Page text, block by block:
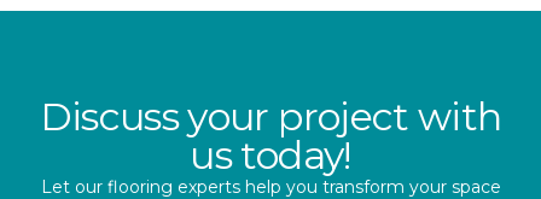
Discuss your project with
us today!
Let our flooring experts help you transform your space